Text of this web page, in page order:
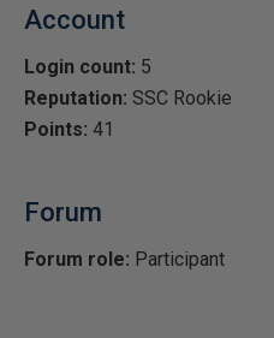
Account
Login count: 5
Reputation: SSC Rookie
Points: 41
Forum
Forum role: Participant